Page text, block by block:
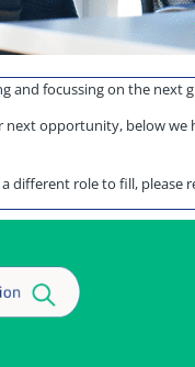
and focussing on the next
opportunity, below
different role to fill, please